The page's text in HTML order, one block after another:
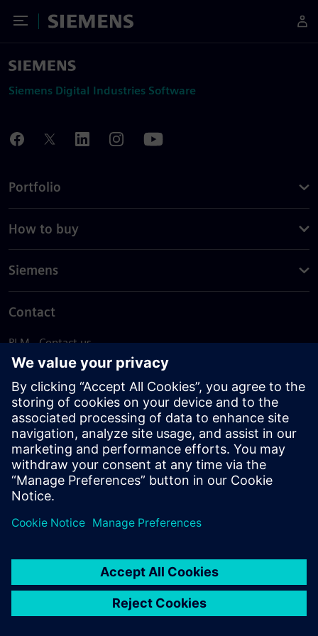
Toggle Menu
Siemens
Siemens Digital Industries Software
Portfolio
How to buy
Siemens
Contact
PLM - Contact us
EDA - Contact us
Worldwide offices
Support Center
Provide feedback
Report piracy
© Siemens2026
statement
DMCA Whistleblowing